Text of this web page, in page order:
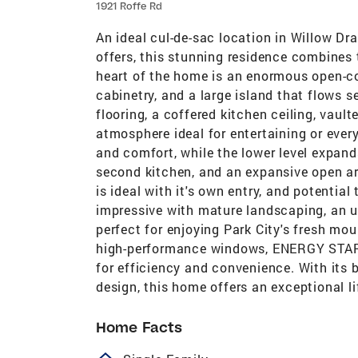
1921 Roffe Rd
An ideal cul-de-sac location in Willow
offers, this stunning residence
heart of the home is an enormous
cabinetry, and a large island that flows
flooring, a coffered kitchen ceiling,
atmosphere ideal for entertaining or
and comfort, while the lower level
second kitchen, and an expansive open
is ideal with it's own entry, and
impressive with mature landscaping, an
perfect for enjoying Park City's fresh
high-performance windows, ENERGY
for efficiency and convenience. With its
design, this home offers an exceptional
Home Facts